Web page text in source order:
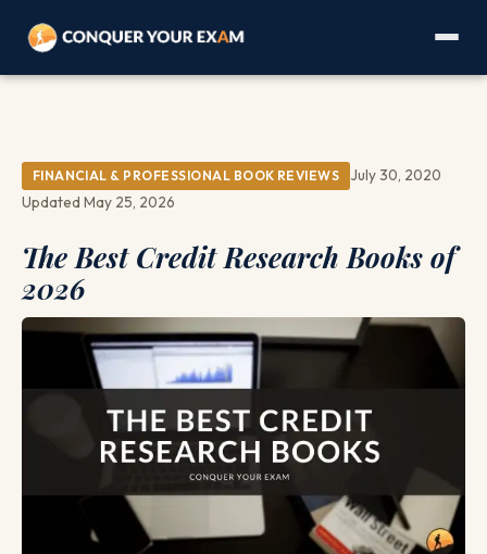
FINANCIAL & PROFESSIONAL BOOK REVIEWS
July 30, 2020
Updated May 25, 2026
The Best Credit Research Books of
2026